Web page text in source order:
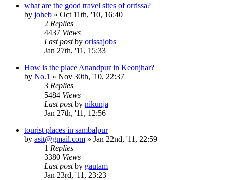
what are the good travel sites of orrissa?
by joheb » Oct 11th, '10, 16:40
2 Replies
4437 Views
Last postby orissajobs
Jan 27th, '11, 15:33
How is the place Anandpur in Keonjhar?
by No.1 » Nov 30th, '10, 22:37
3 Replies
5484 Views
Last postby nikunja
Jan 27th, '11, 12:56
tourist places in sambalpur
by asit@gmail.com » Jan 22nd, '11, 22:59
1 Replies
3380 Views
Last postby gautam
Jan 23rd, '11, 23:23